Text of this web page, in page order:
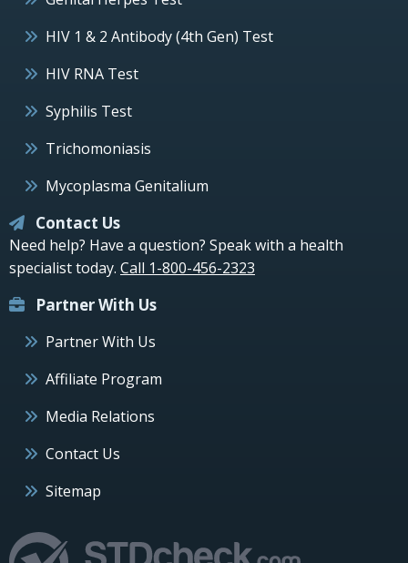
HIV 1 & 2 Antibody (4th Gen) Test
HIV RNA Test
Syphilis Test
Trichomoniasis
Mycoplasma Genitalium
Contact Us
Need help? Have a question? Speak with a health
specialist today. Call 1-800-456-2323
Partner With Us
Partner With Us
Affiliate Program
Media Relations
Contact Us
Sitemap